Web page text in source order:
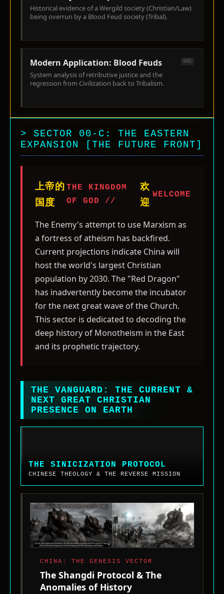
Historical evidence of a Wergild society (Christian/Law)
being overrun by a Blood Feud society (Tribal).
Modern Application: Blood Feuds SOC
System analysis of retributive justice and the
regression from Civilization back to Tribalism.
> SECTOR 00-C: THE EASTERN
EXPANSION [THE FUTURE FRONT]
上帝的
国度
THE KINGDOM
OF GOD //
欢
迎
WELCOME
The Enemy's attempt to use Marxism as
a fortress of atheism has backfired.
Current projections indicate China will
host the world's largest Christian
population by 2030. The "Red Dragon"
has inadvertently become the incubator
for the next great wave of the Church.
This sector is dedicated to decoding the
deep history of Monotheism in the East
and its prophetic trajectory.
THE VANGUARD: THE CURRENT &
NEXT GREAT CHRISTIAN
PRESENCE ON EARTH
THE SINICIZATION PROTOCOL
CHINESE THEOLOGY & THE REVERSE MISSION
Protocol.
System
analysis
of
the
theological
divide
in
China,
the
maturation
CHINA: THE GENESIS VECTOR
The Shangdi Protocol & The
Anomalies of History